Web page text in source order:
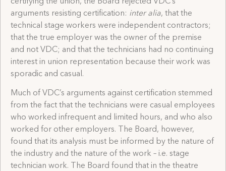
arguments resisting certification: inter alia, that the
technical stage workers were independent contractors;
that the true employer was the owner of the premise
and not VDC; and that the technicians had no continuing
interest in union representation because their work was
sporadic and casual.
Much of VDC’s arguments against certification stemmed
from the fact that the technicians were casual employees
who worked infrequent and limited hours, and who also
worked for other employers. The Board, however,
found that its analysis must be informed by the nature of
the industry and the nature of the work – i.e. stage
technician work. The Board found that in the theatre